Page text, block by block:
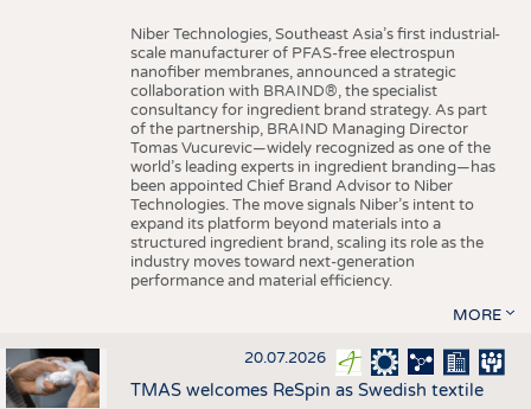
Niber Technologies, Southeast Asia’s first industrial-
scale manufacturer of PFAS-free electrospun
nanofiber membranes, announced a strategic
collaboration with BRAIND®, the specialist
consultancy for ingredient brand strategy. As part
of the partnership, BRAIND Managing Director
Tomas Vucurevic—widely recognized as one of the
world’s leading experts in ingredient branding—has
been appointed Chief Brand Advisor to Niber
Technologies. The move signals Niber’s intent to
expand its platform beyond materials into a
structured ingredient brand, scaling its role as the
industry moves toward next-generation
performance and material efficiency.
MORE
20.07.2026
TMAS welcomes ReSpin as Swedish textile